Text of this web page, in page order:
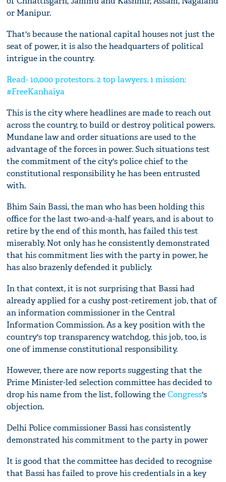
or Manipur.
That's because the national capital houses not just the
seat of power, it is also the headquarters of political
intrigue in the country.
Read- 10,000 protestors. 2 top lawyers. 1 mission:
#FreeKanhaiya
This is the city where headlines are made to reach out
across the country, to build or destroy political powers.
Mundane law and order situations are used to the
advantage of the forces in power. Such situations test
the commitment of the city's police chief to the
constitutional responsibility he has been entrusted
with.
Bhim Sain Bassi, the man who has been holding this
office for the last two-and-a-half years, and is about to
retire by the end of this month, has failed this test
miserably. Not only has he consistently demonstrated
that his commitment lies with the party in power, he
has also brazenly defended it publicly.
In that context, it is not surprising that Bassi had
already applied for a cushy post-retirement job, that of
an information commissioner in the Central
Information Commission. As a key position with the
country's top transparency watchdog, this job, too, is
one of immense constitutional responsibility.
However, there are now reports suggesting that the
Prime Minister-led selection committee has decided to
drop his name from the list, following theCongress's
objection.
Delhi Police commissioner Bassi has consistently
demonstrated his commitment to the party in power
It is good that the committee has decided to recognise
that Bassi has failed to prove his credentials in a key